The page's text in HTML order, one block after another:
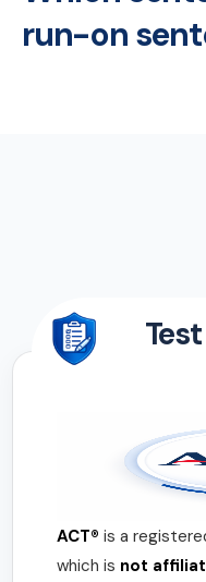
run-on
ACT® is a
which is not